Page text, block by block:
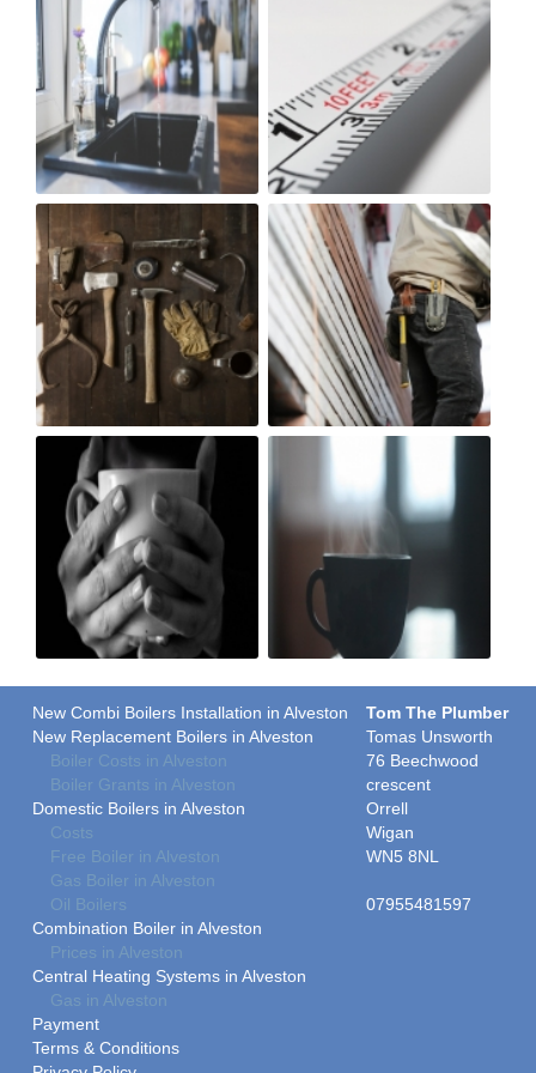
New Combi Boilers Installation in Alveston
New Replacement Boilers in Alveston
Boiler Costs in Alveston
Boiler Grants in Alveston
Domestic Boilers in Alveston
Costs
Free Boiler in Alveston
Gas Boiler in Alveston
Oil Boilers
Combination Boiler in Alveston
Prices in Alveston
Central Heating Systems in Alveston
Gas in Alveston
Payment
Terms & Conditions
Tom The Plumber
Tomas Unsworth
76 Beechwood
crescent
Orrell
Wigan
WN5 8NL
07955481597